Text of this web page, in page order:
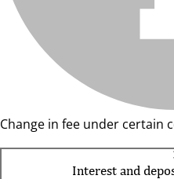
Change in fee under certain
Interest and